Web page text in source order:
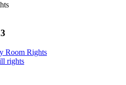
Room Rights
rights